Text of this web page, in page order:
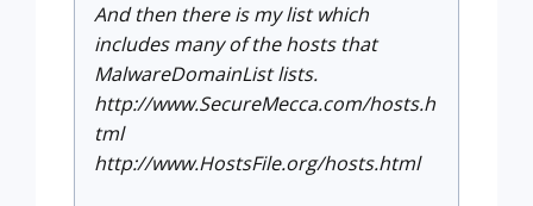
And then there is my list which
includes many of the hosts that
MalwareDomainList lists.
http://www.SecureMecca.com/hosts.h
tml
http://www.HostsFile.org/hosts.html